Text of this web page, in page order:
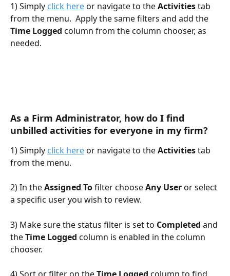
1) Simply click here or navigate to the Activities tab
from the menu.  Apply the same filters and add the
Time Logged column from the column chooser, as
needed.
As a Firm Administrator, how do I find
unbilled activities for everyone in my firm?
1) Simply click here or navigate to the Activities tab
from the menu.
2) In the Assigned To filter choose Any User or select
a specific user you wish to review.
3) Make sure the status filter is set to Completed and
the Time Logged column is enabled in the column
chooser.